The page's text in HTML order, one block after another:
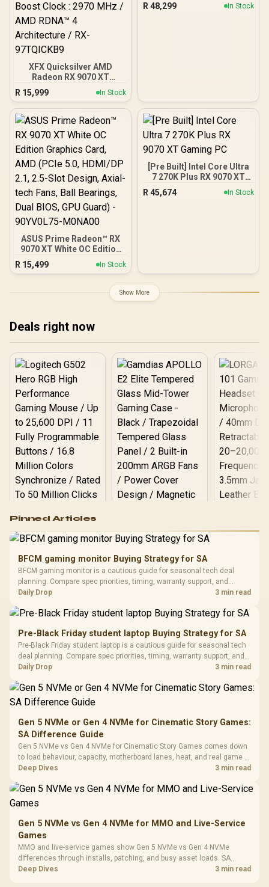
XFX Quicksilver AMD
Radeon RX 9070 XT
Graphics Card / 4096
Stream Processors / 256-
bit Memory Interface /
Boost Clock : 2970 MHz /
Architecture / RX-
97TQICKB9
R 15,999 In Stock
R 48,299 In Stock
ASUS Prime Radeon™ RX
9070 XT White OC Edition
Graphics Card, AMD (PCIe
5.0, HDMI/DP 2.1, 2.5-Slot
Ball Bearings, Dual BIOS,
GPU Guard) - 90YV0L75-
R 15,499 In Stock
[Pre Built] Intel Core Ultra
7 270K Plus RX 9070 XT
R 45,674 In Stock
Show More
Deals right now
RGB High
Performance
Gaming Mouse / Up
Fully
Programmable
Buttons / 16.8
Million Colors
To 50 Million Clicks
R599
Gamdias APOLLO
Glass Mid-Tower
Gaming Case -
Black / Trapezoidal
200mm ARGB Fans /
Design / Magnetic
Dust Filter / 3 Slot
Vertical VGA Slot
LORGAR
with
3.5mm
Cushions /
R369
Pinned Articles
BFCM gaming monitor Buying Strategy for SA
BFCM gaming monitor is a cautious guide for seasonal tech deal
planning. Compare spec priorities, timing, warranty support, and
realistic SA price checks for SA buyers without assuming live prices,
Daily Drop 3 min read
Pre-Black Friday student laptop Buying Strategy for SA
Pre-Black Friday student laptop is a cautious guide for seasonal tech
deal planning. Compare spec priorities, timing, warranty support, and
realistic SA price checks for SA buyers without assuming live prices,
Daily Drop 3 min read
Gen 5 NVMe or Gen 4 NVMe for Cinematic Story Games:
SA Difference Guide
Gen 5 NVMe vs Gen 4 NVMe for Cinematic Story Games comes down
to load behaviour, capacity, motherboard lanes, heat, and real game or
workflow needs. SA buyers should match the choice to their setup
Deep Dives 3 min read
Gen 5 NVMe vs Gen 4 NVMe for MMO and Live-Service
Games
MMO and live-service games show Gen 5 NVMe vs Gen 4 NVMe
differences through installs, patching, and busy asset loads. SA
players should weigh capacity, heat, update sizes, and platform
Deep Dives 3 min read